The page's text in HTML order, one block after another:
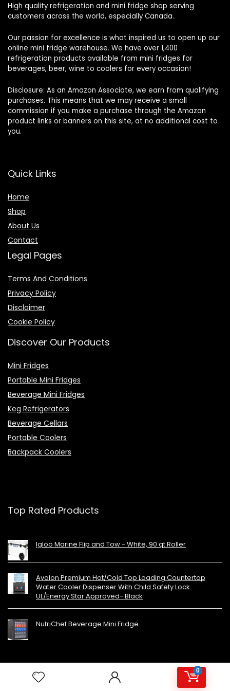
0
High quality refrigeration and mini fridge shop serving
customers across the world, especially Canada.
Our passion for excellence is what inspired us to open up our
online mini fridge warehouse. We have over 1,400
refrigeration products available from mini fridges for
beverages, beer, wine to coolers for every occasion!
Disclosure: As an Amazon Associate, we earn from qualifying
purchases. This means that we may receive a small
commission if you make a purchase through the Amazon
product links or banners on this site, at no additional cost to
you.
Quick Links
Home
Shop
About Us
Contact
Legal Pages
Terms And Conditions
Privacy Policy
Disclaimer
Cookie Policy
Discover Our Products
Mini Fridges
Portable Mini Fridges
Beverage Mini Fridges
Keg Refrigerators
Beverage Cellars
Portable Coolers
Backpack Coolers
Top Rated Products
Igloo Marine Flip and Tow - White, 90 qt Roller
Avalon Premium Hot/Cold Top Loading Countertop
Water Cooler Dispenser With Child Safety Lock.
UL/Energy Star Approved- Black
NutriChef Beverage Mini Fridge
Copyright 2023 MiniFridges.ca. All rights reserved.